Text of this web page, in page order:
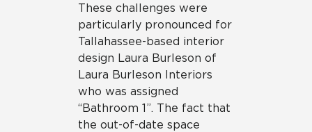
These challenges were
particularly pronounced for
Tallahassee-based interior
design Laura Burleson of
Laura Burleson Interiors
who was assigned
“Bathroom 1”. The fact that
the out-of-date space